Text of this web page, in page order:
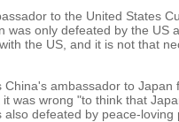
to the United States
was only defeated by the US
the US, and it is not that
China's ambassador to
was wrong "to think that
also defeated by peace-loving